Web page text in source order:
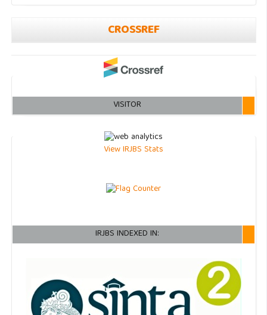
CROSSREF
VISITOR
View IRJBS Stats
IRJBS INDEXED IN: